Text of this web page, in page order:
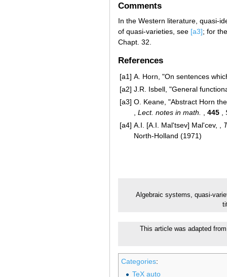
Comments
In the Western literature, quasi-
of quasi-varieties, see [a3]; for
Chapt. 32.
References
[a1] A. Horn, "On sentences
[a2] J.R. Isbell, "General
[a3] O. Keane, "Abstract Horn
Lect. notes in math. 445 ,
[a4] A.I. [A.I. Mal'tsev] Mal'cev, ,
North-Holland (1971)
Algebraic systems, quasi-
This article was adapted
Categories:
TeX auto